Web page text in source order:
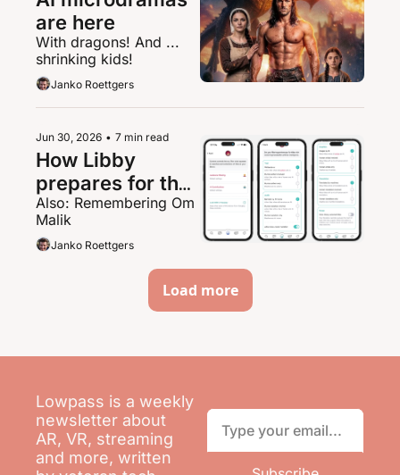
are here
With dragons! And ...
shrinking kids!
Janko Roettgers
Jun 30, 2026 • 7 min read
How Libby
prepares for the
AI onslaught
Also: Remembering Om
Malik
Janko Roettgers
Load more
Lowpass is a weekly
newsletter about
AR, VR, streaming
and more, written